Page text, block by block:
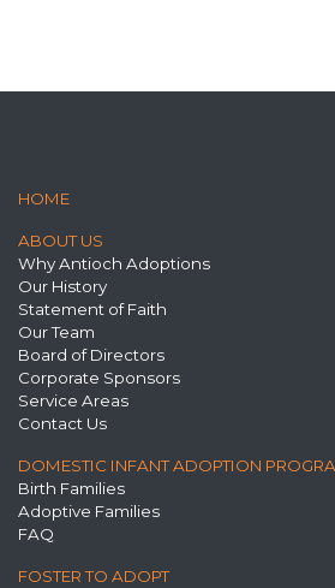
HOME
ABOUT US
Why Antioch Adoptions
Our History
Statement of Faith
Our Team
Board of Directors
Corporate Sponsors
Service Areas
Contact Us
DOMESTIC INFANT ADOPTION
Birth Families
Adoptive Families
FAQ
FOSTER TO ADOPT